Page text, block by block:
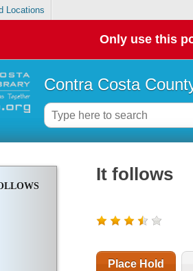
Locations
Only use this
Contra Costa
It follows
Place Hold